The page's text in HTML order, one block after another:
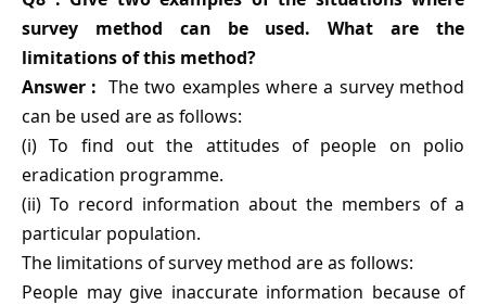
survey method can be used. What are the
limitations of this method?
Answer : The two examples where a survey method
can be used are as follows:
(i) To find out the attitudes of people on polio
eradication programme.
(ii) To record information about the members of a
particular population.
The limitations of survey method are as follows:
People may give inaccurate information because of